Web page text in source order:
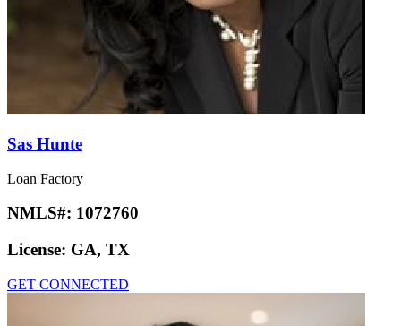
Sas Hunte
Loan Factory
NMLS#: 1072760
License: GA, TX
GET CONNECTED